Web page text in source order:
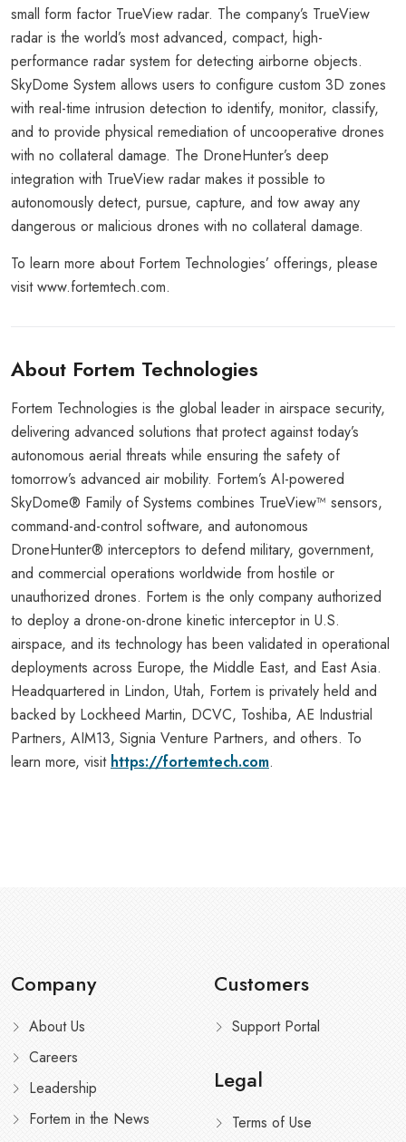
small form factor TrueView radar. The company’s TrueView
radar is the world’s most advanced, compact, high-
performance radar system for detecting airborne objects.
SkyDome System allows users to configure custom 3D zones
with real-time intrusion detection to identify, monitor, classify,
and to provide physical remediation of uncooperative drones
with no collateral damage. The DroneHunter’s deep
integration with TrueView radar makes it possible to
autonomously detect, pursue, capture, and tow away any
dangerous or malicious drones with no collateral damage.
To learn more about Fortem Technologies’ offerings, please
visit www.fortemtech.com.
About Fortem Technologies
Fortem Technologies is the global leader in airspace security,
delivering advanced solutions that protect against today’s
autonomous aerial threats while ensuring the safety of
tomorrow’s advanced air mobility. Fortem’s AI-powered
SkyDome® Family of Systems combines TrueView™ sensors,
command-and-control software, and autonomous
DroneHunter® interceptors to defend military, government,
and commercial operations worldwide from hostile or
unauthorized drones. Fortem is the only company authorized
to deploy a drone-on-drone kinetic interceptor in U.S.
airspace, and its technology has been validated in operational
deployments across Europe, the Middle East, and East Asia.
Headquartered in Lindon, Utah, Fortem is privately held and
backed by Lockheed Martin, DCVC, Toshiba, AE Industrial
Partners, AIM13, Signia Venture Partners, and others. To
learn more, visit https://fortemtech.com.
Company
About Us
Careers
Leadership
Fortem in the News
Customers
Support Portal
Legal
Terms of Use